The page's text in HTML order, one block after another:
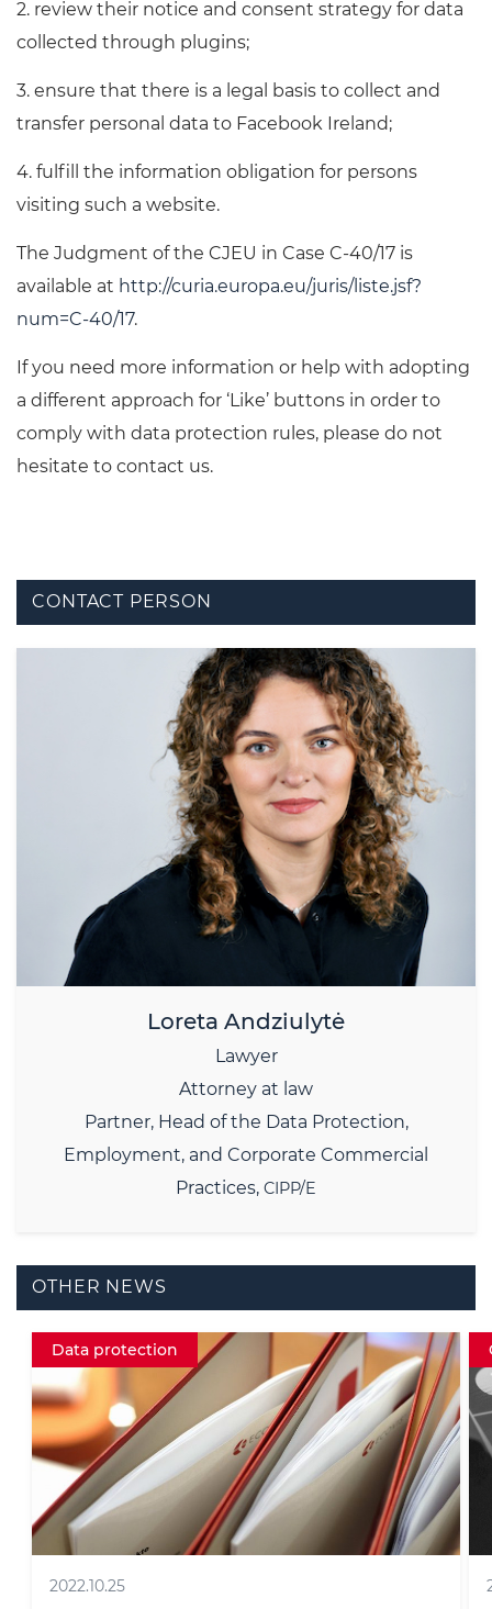
2. review their notice and consent strategy for data
collected through plugins;
3. ensure that there is a legal basis to collect and
transfer personal data to Facebook Ireland;
4. fulfill the information obligation for persons
visiting such a website.
The Judgment of the CJEU in Case C-40/17 is
available at http://curia.europa.eu/juris/liste.jsf?
num=C-40/17.
If you need more information or help with adopting
a different approach for ‘Like’ buttons in order to
comply with data protection rules, please do not
hesitate to contact us.
CONTACT PERSON
Loreta Andziulytė
Lawyer
Attorney at law
Partner, Head of the Data Protection,
Employment, and Corporate Commercial
Practices, CIPP/E
OTHER NEWS
Crypto
2026.07.08